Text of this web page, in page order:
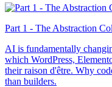
Part 1 - The Abstraction
AI is fundamentally
which WordPress,
their raison d'être. Why
than builders.